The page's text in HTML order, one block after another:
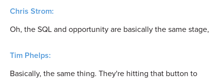
Chris Strom:
Oh, the SQL and opportunity are basically the same stage,
Tim Phelps:
Basically, the same thing. They're hitting that button to